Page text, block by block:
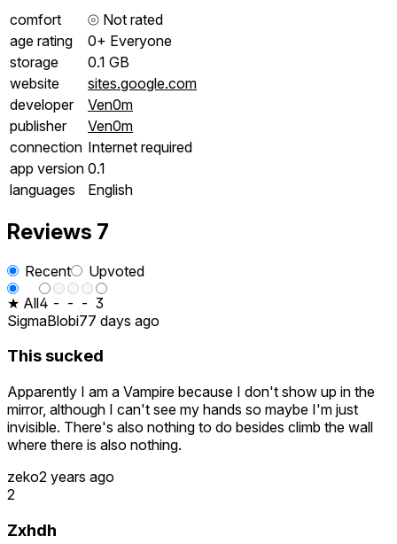
comfort ⦾ Not rated
age rating
0+ Everyone
storage
0.1 GB
website
sites.google.com
developer
Ven0m
publisher
Ven0m
connection Internet required
app version 0.1
languages
English
Reviews 7
Recent
Upvoted
★ All4 - - - 3
SigmaBlobi77 days ago
This sucked
Apparently I am a Vampire because I don't show up in the
mirror, although I can't see my hands so maybe I'm just
invisible. There's also nothing to do besides climb the wall
where there is also nothing.
zeko2 years ago
2
Zxhdh